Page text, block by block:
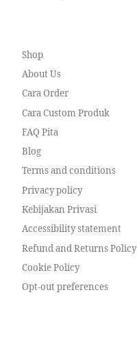
Shop
About Us
Cara Order
Cara Custom Produk
FAQ Pita
Blog
Terms and conditions
Privacy policy
Kebijakan Privasi
Accessibility statement
Refund and Returns Policy
Cookie Policy
Opt-out preferences